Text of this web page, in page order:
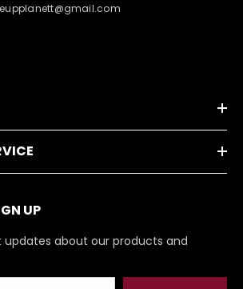
UP
updates about our products and